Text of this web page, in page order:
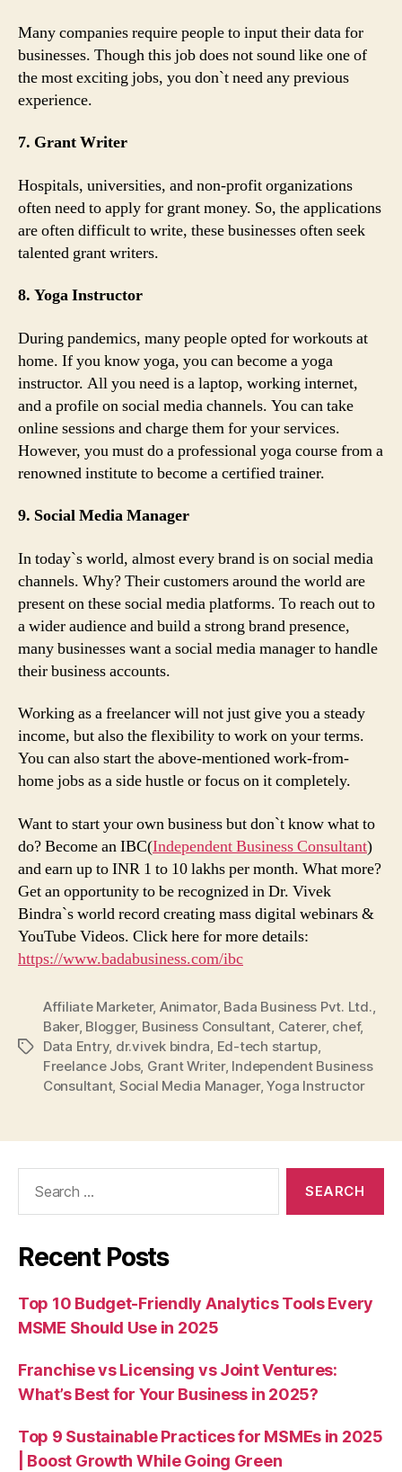
Many companies require people to input their data for
businesses. Though this job does not sound like one of
the most exciting jobs, you don`t need any previous
experience.
7. Grant Writer
Hospitals, universities, and non-profit organizations
often need to apply for grant money. So, the applications
are often difficult to write, these businesses often seek
talented grant writers.
8. Yoga Instructor
During pandemics, many people opted for workouts at
home. If you know yoga, you can become a yoga
instructor. All you need is a laptop, working internet,
and a profile on social media channels. You can take
online sessions and charge them for your services.
However, you must do a professional yoga course from a
renowned institute to become a certified trainer.
9. Social Media Manager
In today`s world, almost every brand is on social media
channels. Why? Their customers around the world are
present on these social media platforms. To reach out to
a wider audience and build a strong brand presence,
many businesses want a social media manager to handle
their business accounts.
Working as a freelancer will not just give you a steady
income, but also the flexibility to work on your terms.
You can also start the above-mentioned work-from-
home jobs as a side hustle or focus on it completely.
Want to start your own business but don`t know what to
do? Become an IBC(Independent Business Consultant)
and earn up to INR 1 to 10 lakhs per month. What more?
Get an opportunity to be recognized in Dr. Vivek
Bindra`s world record creating mass digital webinars &
YouTube Videos. Click here for more details:
https://www.badabusiness.com/ibc
Tags
Affiliate Marketer, Animator, Bada Business Pvt. Ltd.,
Baker, Blogger, Business Consultant, Caterer, chef,
Data Entry, dr.vivek bindra, Ed-tech startup,
Freelance Jobs, Grant Writer, Independent Business
Consultant, Social Media Manager,Yoga Instructor
Recent Posts
Top 10 Budget-Friendly Analytics Tools Every
MSME Should Use in 2025
Franchise vs Licensing vs Joint Ventures:
What’s Best for Your Business in 2025?
Top 9 Sustainable Practices for MSMEs in 2025
| Boost Growth While Going Green